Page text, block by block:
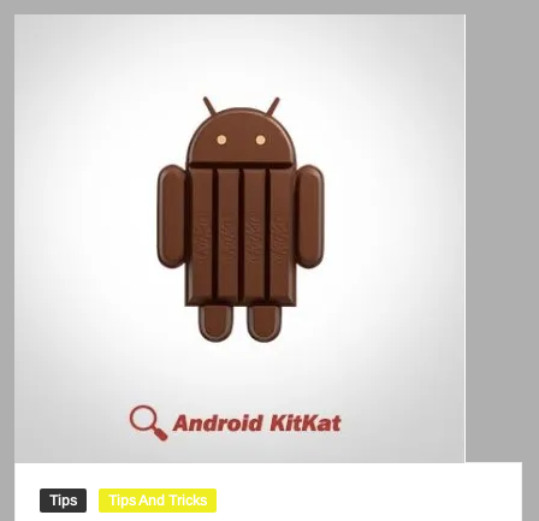
Tips Tips And Tricks